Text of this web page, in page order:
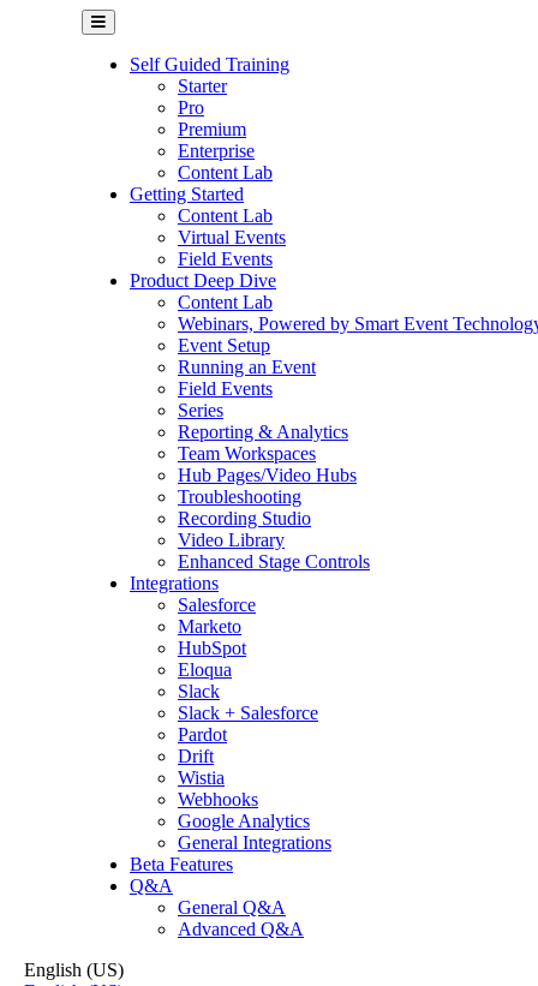
Self Guided Training
Starter
Pro
Premium
Enterprise
Content Lab
Getting Started
Content Lab
Virtual Events
Field Events
Product Deep Dive
Content Lab
Webinars, Powered by Smart Event
Event Setup
Running an Event
Field Events
Series
Reporting & Analytics
Team Workspaces
Hub Pages/Video Hubs
Troubleshooting
Recording Studio
Video Library
Enhanced Stage Controls
Integrations
Salesforce
Marketo
HubSpot
Eloqua
Slack
Slack + Salesforce
Pardot
Drift
Wistia
Webhooks
Google Analytics
General Integrations
Beta Features
Q&A
General Q&A
Advanced Q&A
English (US)